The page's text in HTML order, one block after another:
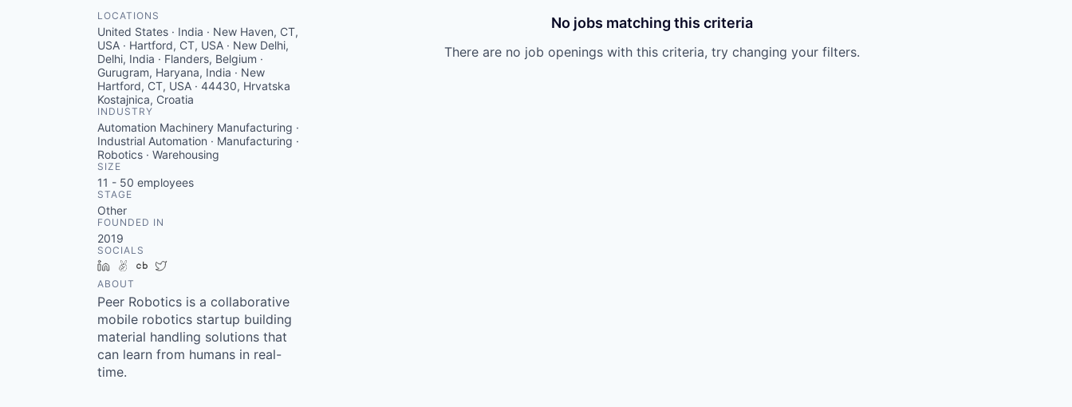
LOCATIONS
United States · India · New Haven, CT,
USA · Hartford, CT, USA · New Delhi,
Delhi, India · Flanders, Belgium ·
Gurugram, Haryana, India · New
Hartford, CT, USA · 44430, Hrvatska
Kostajnica, Croatia
INDUSTRY
Automation Machinery Manufacturing ·
Industrial Automation · Manufacturing ·
Robotics · Warehousing
SIZE
11 - 50 employees
STAGE
Other
FOUNDED IN
2019
SOCIALS
LinkedIn
AngelListCrunchbase
ABOUT
Peer Robotics is a collaborative
mobile robotics startup building
material handling solutions that
can learn from humans in real-
time.
No jobs matching this criteria
There are no job openings with this criteria, try changing your filters.